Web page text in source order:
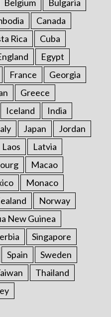
Belgium
Bulgaria
Canada
Rica
Cuba
Egypt
France
Georgia
Greece
Iceland
India
Japan
Jordan
Laos
Latvia
Macao
Monaco
Norway
New Guinea
Singapore
Spain
Sweden
Thailand